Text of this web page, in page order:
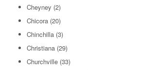
Cheyney (2)
Chicora (20)
Chinchilla (3)
Christiana (29)
Churchville (33)